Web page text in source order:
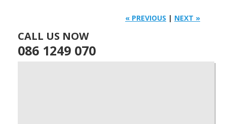
« PREVIOUS | NEXT »
CALL US NOW
086 1249 070